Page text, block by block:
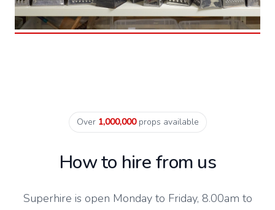
Over 1,000,000props available
How to hire from us
Superhire is open Monday to Friday, 8.00am to